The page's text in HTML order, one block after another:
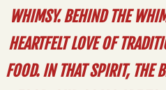
WHIMSY. BEHIND THE
HEARTFELT LOVE OF
FOOD. IN THAT SPIRIT, THE